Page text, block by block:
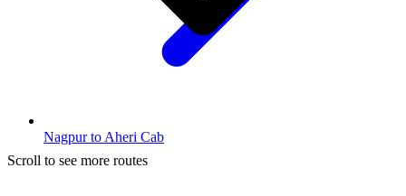
Nagpur to Aheri Cab
Scroll to see more routes